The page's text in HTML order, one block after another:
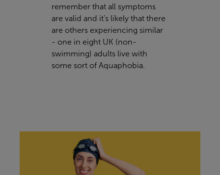
remember that all symptoms
are valid and it’s likely that there
are others experiencing similar
- one in eight UK (non-
swimming) adults live with
some sort of Aquaphobia.